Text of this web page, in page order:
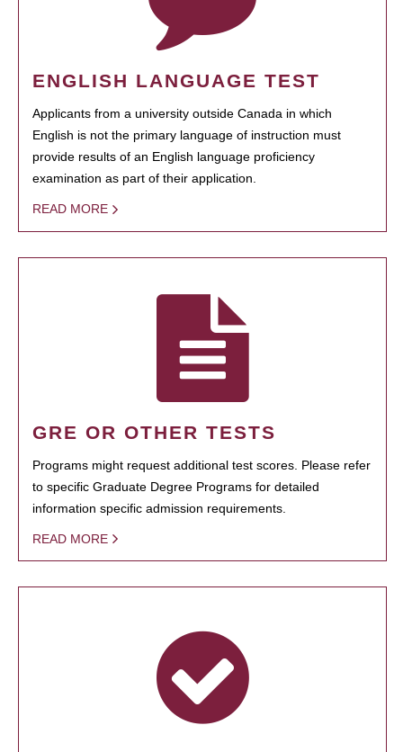
ENGLISH LANGUAGE TEST
Applicants from a university outside Canada in which
English is not the primary language of instruction must
provide results of an English language proficiency
examination as part of their application.
READ MORE
GRE OR OTHER TESTS
Programs might request additional test scores. Please refer
to specific Graduate Degree Programs for detailed
information specific admission requirements.
READ MORE